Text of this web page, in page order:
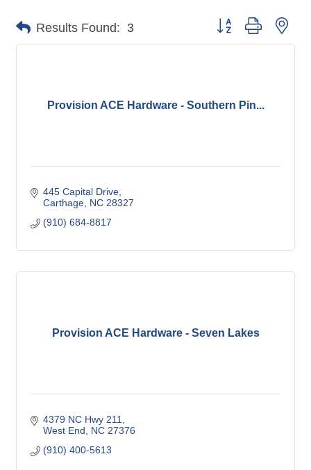
Results Found: 3 Button group with
Provision ACE Hardware - Southern Pin...
445 Capital Drive
Carthage NC 28327
(910) 684-8817
Provision ACE Hardware - Seven Lakes
4379 NC Hwy 211
West End
NC 27376
(910) 400-5613